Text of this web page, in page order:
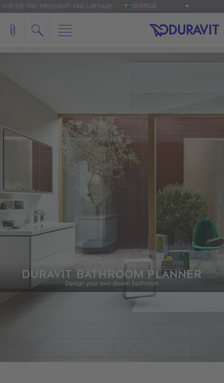
FOR THE 'PRO': PRO.DURAVIT FIND A RETAILER SVERIGE
DURAVIT BATHROOM PLANNER
Design your own dream bathroom